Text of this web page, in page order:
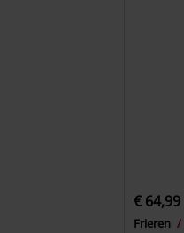
€ 64,99
Frieren